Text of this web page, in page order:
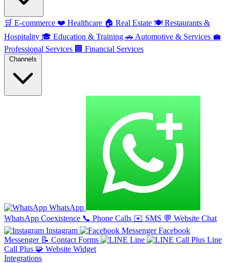
🛒 E-commerce ❤️ Healthcare 🏠 Real Estate 🍽️ Restaurants &
Hospitality 🎓 Education & Training 🚗 Automotive & Services 💼
Professional Services 🏢 Financial Services
WhatsApp
WhatsApp Coexistence 📞 Phone Calls ✉️ SMS 💬 Website Chat
Instagram
Facebook
Messenger 📝 Contact Forms Line
Line
Call Plus 🧩 Website Widget
Integrations